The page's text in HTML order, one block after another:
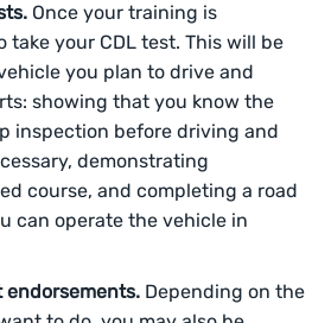
Once your training is
take your CDL test. This will be
you plan to drive and
showing that you know the
inspection before driving and
demonstrating
course, and completing a road
can operate the vehicle in
Depending on the